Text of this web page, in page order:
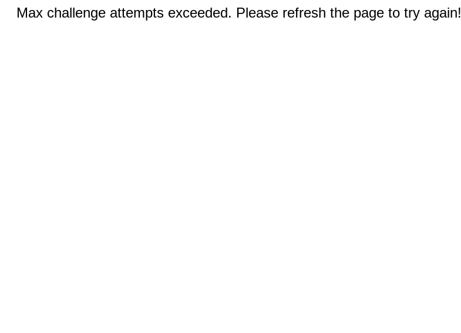
Max challenge attempts exceeded. Please refresh the page to try again!